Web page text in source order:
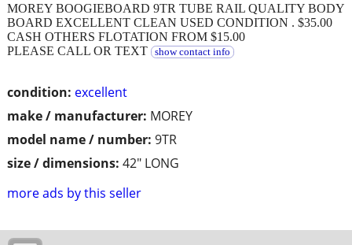
condition: excellent
make / manufacturer: MOREY
model name / number: 9TR
size / dimensions: 42" LONG
more ads by this seller
MOREY BOOGIEBOARD 9TR TUBE RAIL QUALITY BODY
BOARD EXCELLENT CLEAN USED CONDITION . $35.00
CASH OTHERS FLOTATION FROM $15.00
PLEASE CALL OR TEXT
show contact info